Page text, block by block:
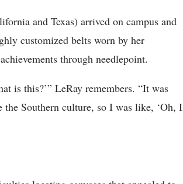
and Texas) arrived on campus and
customized belts worn by her
through needlepoint.
is this?’” LeRay remembers. “It was
Southern culture, so I was like, ‘Oh, I